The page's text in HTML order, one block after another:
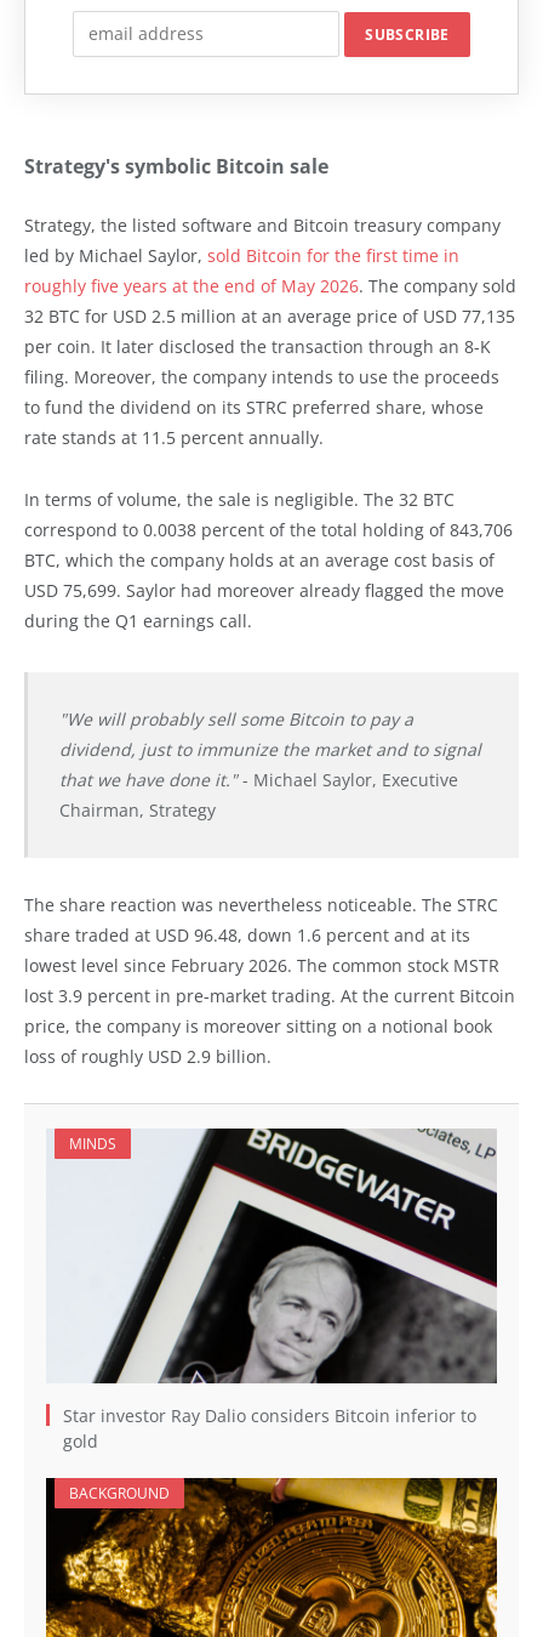
Strategy's symbolic Bitcoin sale
Strategy, the listed software and Bitcoin treasury company
led by Michael Saylor, sold Bitcoin for the first time in
roughly five years at the end of May 2026. The company sold
32 BTC for USD 2.5 million at an average price of USD 77,135
per coin. It later disclosed the transaction through an 8-K
filing. Moreover, the company intends to use the proceeds
to fund the dividend on its STRC preferred share, whose
rate stands at 11.5 percent annually.
In terms of volume, the sale is negligible. The 32 BTC
correspond to 0.0038 percent of the total holding of 843,706
BTC, which the company holds at an average cost basis of
USD 75,699. Saylor had moreover already flagged the move
during the Q1 earnings call.
"We will probably sell some Bitcoin to pay a
dividend, just to immunize the market and to signal
that we have done it."- Michael Saylor, Executive
Chairman, Strategy
The share reaction was nevertheless noticeable. The STRC
share traded at USD 96.48, down 1.6 percent and at its
lowest level since February 2026. The common stock MSTR
lost 3.9 percent in pre-market trading. At the current Bitcoin
price, the company is moreover sitting on a notional book
loss of roughly USD 2.9 billion.
MINDS
Star investor Ray Dalio considers Bitcoin inferior to
gold
BACKGROUND